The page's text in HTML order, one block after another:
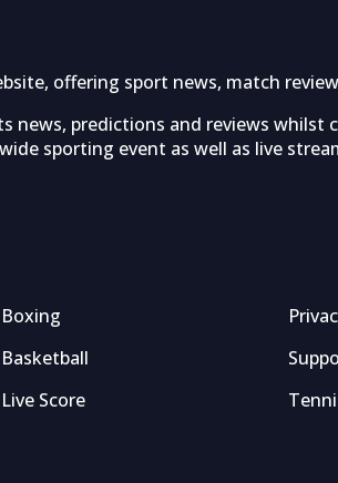
offering sport news, match
news, predictions and reviews whilst
sporting event as well as live
Boxing
Basketball
Live Score